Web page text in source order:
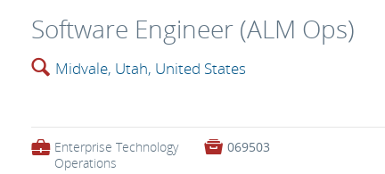
Software Engineer (ALM Ops)
🔍 Midvale, Utah, United States
💼 Enterprise Technology
Operations
 069503